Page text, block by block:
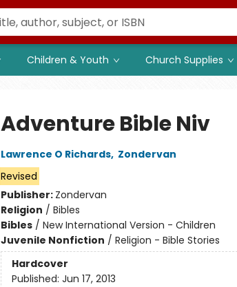
Children & Youth Church Supplies
Adventure Bible Niv
Lawrence O Richards, Zondervan
Revised
Publisher: Zondervan
Religion / Bibles
Bibles/ New International Version - Children
Juvenile Nonfiction / Religion - Bible Stories
Hardcover
Published: Jun 17, 2013